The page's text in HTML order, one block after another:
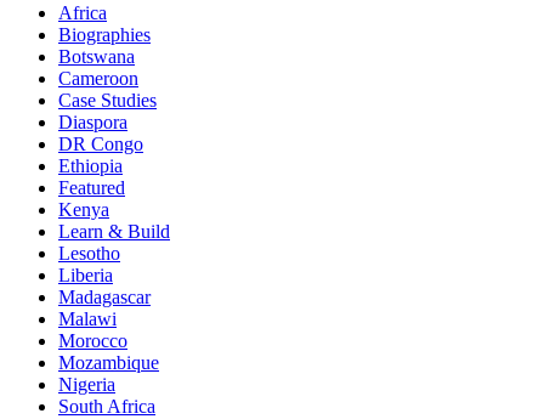
Africa
Biographies
Botswana
Cameroon
Case Studies
Diaspora
DR Congo
Ethiopia
Featured
Kenya
Learn & Build
Lesotho
Liberia
Madagascar
Malawi
Morocco
Mozambique
Nigeria
South Africa